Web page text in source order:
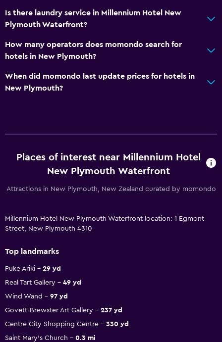
Is there laundry service in Millennium Hotel New
Plymouth Waterfront?
How many operators does momondo search for
hotels in New Plymouth?
When did momondo last update prices for hotels in
New Plymouth?
Places of interest near Millennium Hotel
New Plymouth Waterfront
Attractions in New Plymouth, New Zealand curated by momondo
Millennium Hotel New Plymouth Waterfront location: 1 Egmont
Street, New Plymouth 4310
Top landmarks
Puke Ariki
29 yd
Real Tart Gallery
49 yd
Wind Wand
97 yd
Govett-Brewster Art Gallery
237 yd
Centre City Shopping Centre
330 yd
Saint Mary's Church
0.3 mi